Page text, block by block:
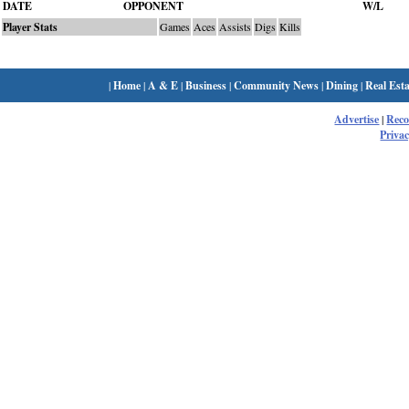
DATE OPPONENT
W/L
Player Stats
Games Aces Assists Digs Kills
|Home| A & E|Business|Community News|Dining|Real
Advertise|